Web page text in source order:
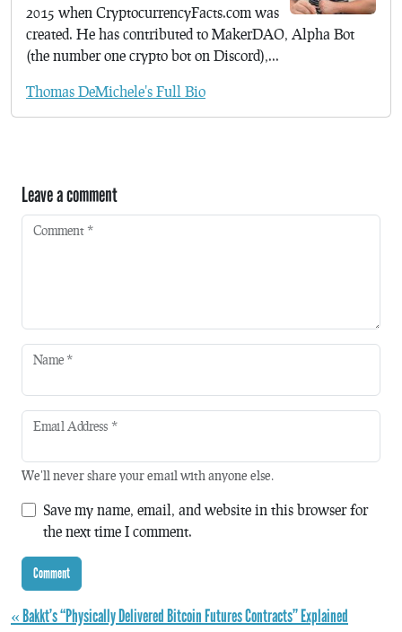
2015 when CryptocurrencyFacts.com was
created. He has contributed to MakerDAO, Alpha Bot
(the number one crypto bot on Discord),...
Thomas DeMichele's Full Bio
Leave a comment
Comment *
Name *
Email Address *
We'll never share your email with anyone else.
Save my name, email, and website in this browser for
the next time I comment.
« Bakkt’s “Physically Delivered Bitcoin Futures Contracts” Explained